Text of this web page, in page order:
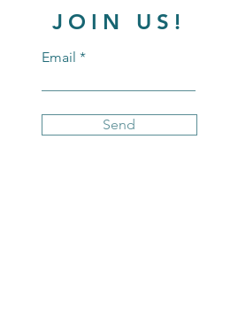
JOIN US!
Email
Send